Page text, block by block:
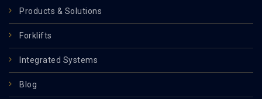
Products & Solutions
Forklifts
Integrated Systems
Blog